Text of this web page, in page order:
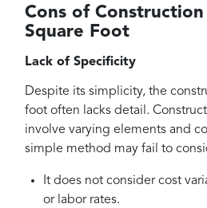
Cons of
Square Foot
Lack of Specificity
Despite its simplicity, the
foot often lacks detail.
involve varying elements and
simple method may fail to
It does not consider cost
or labor rates.